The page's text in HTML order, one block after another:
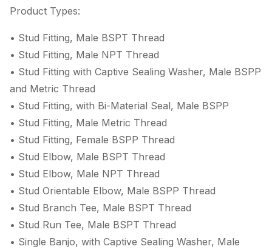
Product Types:
• Stud Fitting, Male BSPT Thread
• Stud Fitting, Male NPT Thread
• Stud Fitting with Captive Sealing Washer, Male BSPP
and Metric Thread
• Stud Fitting, with Bi-Material Seal, Male BSPP
• Stud Fitting, Male Metric Thread
• Stud Fitting, Female BSPP Thread
• Stud Elbow, Male BSPT Thread
• Stud Elbow, Male NPT Thread
• Stud Orientable Elbow, Male BSPP Thread
• Stud Branch Tee, Male BSPT Thread
• Stud Run Tee, Male BSPT Thread
• Single Banjo, with Captive Sealing Washer, Male